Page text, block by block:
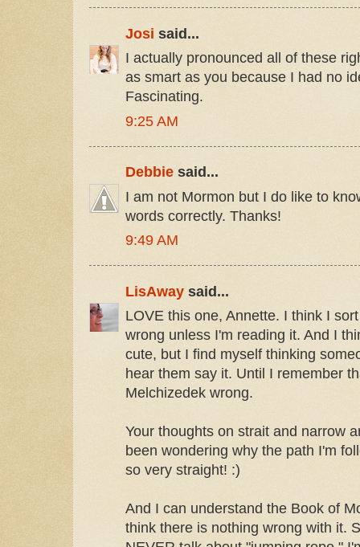
Josi said...
I actually pronounced all of these
as smart as you because I had no
Fascinating.
9:25 AM
Debbie said...
I am not Mormon but I do like to
words correctly. Thanks!
9:49 AM
LisAway said...
LOVE this one, Annette. I think I
wrong unless I'm reading it. And I
cute, but I find myself thinking
hear them say it. Until I remember
Melchizedek wrong.
Your thoughts on strait and narrow
been wondering why the path I'm
so very straight! :)
And I can understand the Book of
think there is nothing wrong with it.